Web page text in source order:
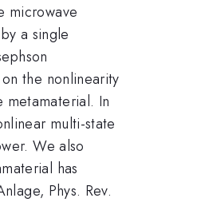
microwave
a single
the nonlinearity
metamaterial. In
multi-state
We also
has
Phys. Rev.